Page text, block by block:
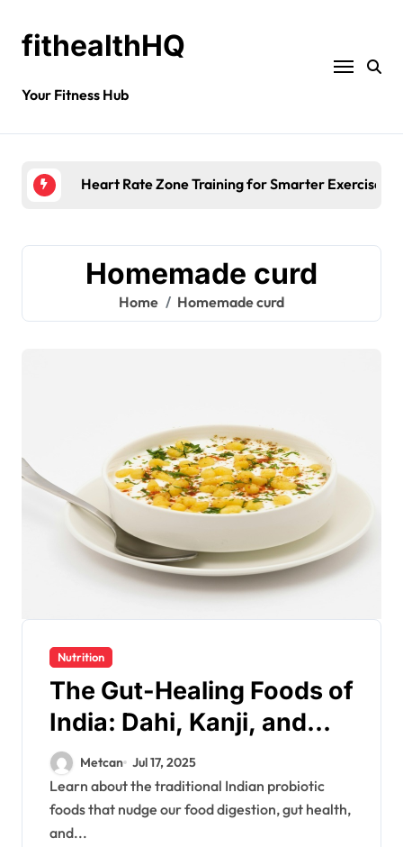
fithealthHQ
Your Fitness Hub
Heart Rate Zone Training for Smarter Exercise
Homemade curd
Home Homemade curd
Nutrition
The Gut-Healing Foods of
India: Dahi, Kanji, and
More for Healthy
Digestion
Metcan Jul 17, 2025
Learn about the traditional Indian probiotic
foods that nudge our food digestion, gut health,
and...